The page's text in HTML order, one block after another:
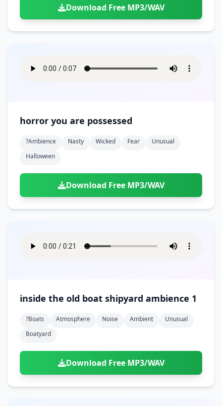
Download Free MP3/WAV
horror you are possessed
?ambience Nasty Wicked Fear
Unusual
Halloween
Download Free MP3/WAV
inside the old boat shipyard ambience 1
?boats Atmosphere Noise Ambient
Unusual
Boatyard
Download Free MP3/WAV